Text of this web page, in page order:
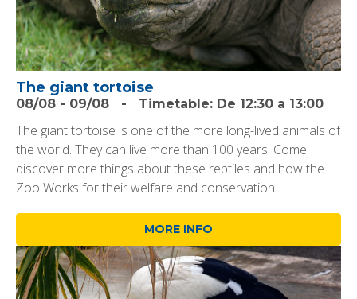
The giant tortoise
08/08 - 09/08 - Timetable: De 12:30 a 13:00
The giant tortoise is one of the more long-lived animals of
the world. They can live more than 100 years! Come
discover more things about these reptiles and how the
Zoo Works for their welfare and conservation.
MORE INFO